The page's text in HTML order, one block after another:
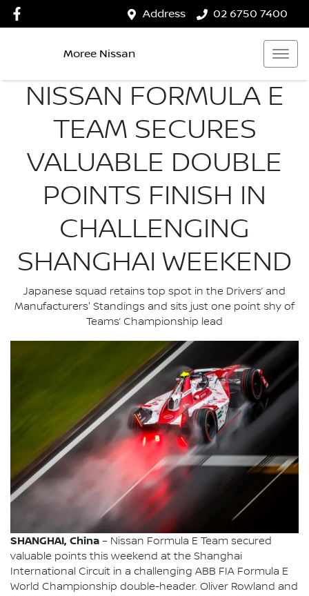
Address 02 6750 7400
Moree Nissan
NISSAN FORMULA E
TEAM SECURES
VALUABLE DOUBLE
POINTS FINISH IN
CHALLENGING
SHANGHAI WEEKEND
Japanese squad retains top spot in the Drivers’ and
Manufacturers' Standings and sits just one point shy of
Teams’ Championship lead
SHANGHAI, China – Nissan Formula E Team secured
valuable points this weekend at the Shanghai
International Circuit in a challenging ABB FIA Formula E
World Championship double-header. Oliver Rowland and